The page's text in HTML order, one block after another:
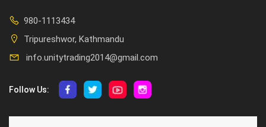
980-1113434
Tripureshwor, Kathmandu
info.unitytrading2014@gmail.com
Follow Us: